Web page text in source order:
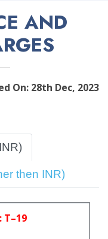
AND
On: 28th Dec, 2023
then INR)
T–19